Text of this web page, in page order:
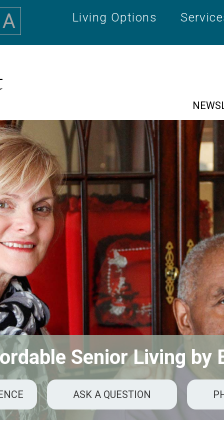
Living Options
A
Senior Living by
ASK A QUESTION